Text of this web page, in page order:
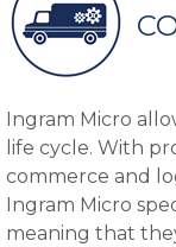
Ingram Micro
life cycle. With
commerce and
Ingram Micro
meaning that